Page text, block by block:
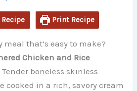
Print Recipe
meal that’s easy to make?
Chicken and Rice
boneless skinless
cooked in a rich, savory cream